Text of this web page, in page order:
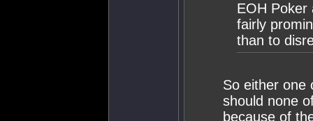
EOH Poker
fairly
than to
So either one
should none
because of